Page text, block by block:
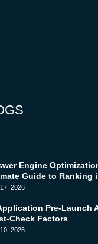
Engine
Guide to Ranking
2026
Pre-Launch
Check Factors
2026